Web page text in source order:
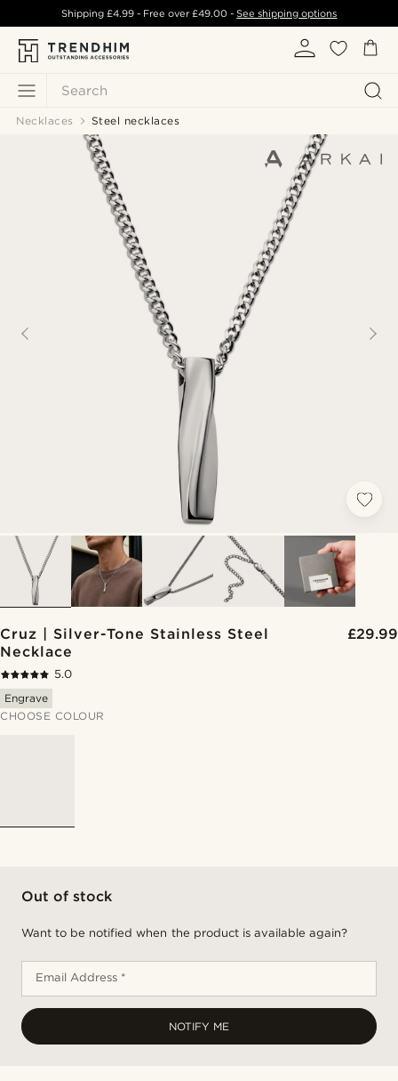
Search
Shipping £4.99- Free over£49.00 -See shipping options
Necklaces Steel necklaces
Cruz | Silver-Tone Stainless Steel
Necklace
£29.99
5.0
Engrave
CHOOSE COLOUR
Out of stock
Want to be notified when the product is available again?
Email Address *
NOTIFY ME